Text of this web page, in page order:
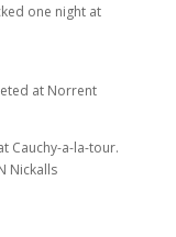
one night at
at Norrent
Cauchy-a-la-tour.
Nickalls